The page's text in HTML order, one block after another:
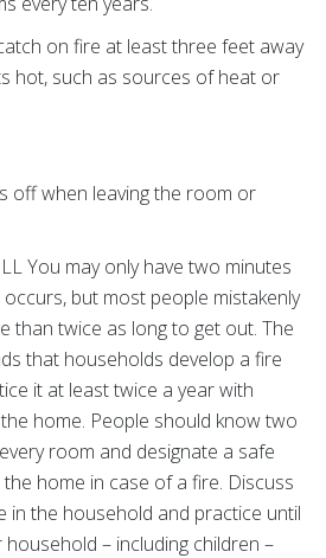
on fire at least three feet away
hot, such as sources of heat or
off when leaving the room or
You may only have two minutes
but most people mistakenly
than twice as long to get out. The
that households develop a fire
it at least twice a year with
home. People should know two
room and designate a safe
home in case of a fire. Discuss
in the household and practice until
– including children –